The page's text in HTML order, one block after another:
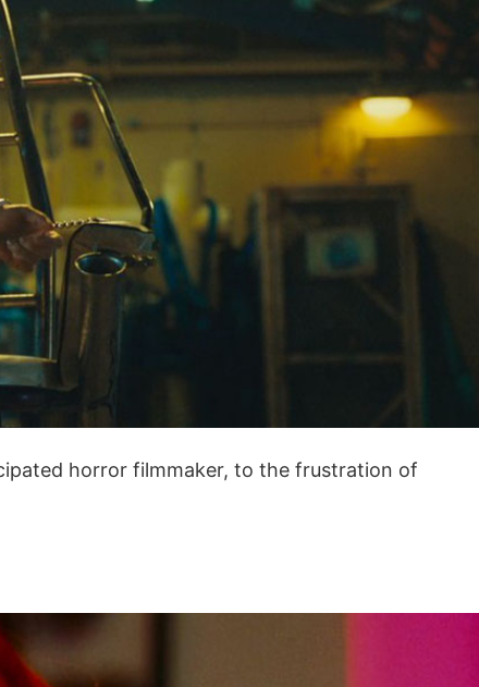
horror filmmaker, to the frustration of